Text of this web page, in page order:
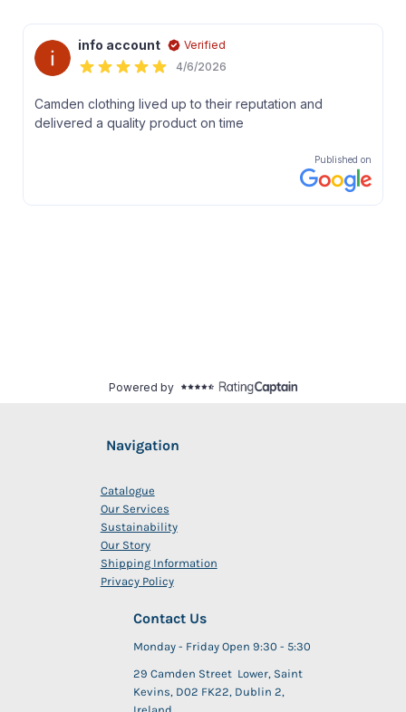
Navigation
Catalogue
Our Services
Sustainability
Our Story
Shipping Information
Privacy Policy
Contact Us
Monday - Friday Open 9:30 - 5:30
29 Camden Street Lower, Saint
Kevins, D02 FK22, Dublin 2,
Ireland